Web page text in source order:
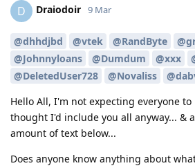
D Draiodoir 9 Mar
@dhhdjbd @vtek @RandByte
@Johnnyloans
@Dumdum @xxx
@DeletedUser728
@Novaliss
Hello All, I'm not expecting everyone
thought I'd include you all anyway... &
amount of text below...
Does anyone know anything about